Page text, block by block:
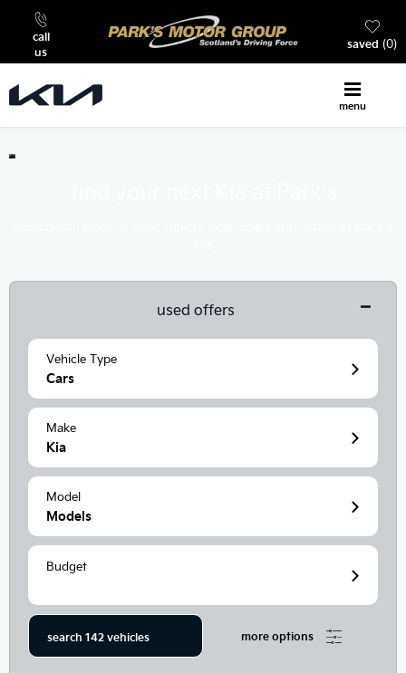
call
us
0
saved
menu
used offers
Vehicle Type
Cars
Make
Kia
Model
Models
Budget
search 142vehicles more options